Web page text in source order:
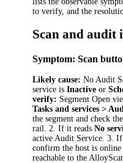
to verify, and the
Scan and audit
Symptom: Scan
Likely cause: No Audit
service isInactive or
verify: Segment Open
Tasks and services >
the segment and check the
rail. 2. If it readsNo
active Audit Service. 3.
confirm the host is
reachable to the